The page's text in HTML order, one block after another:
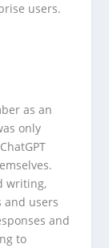
users.
as an
only
writing,
and users
and
to